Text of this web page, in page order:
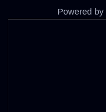
Powered by